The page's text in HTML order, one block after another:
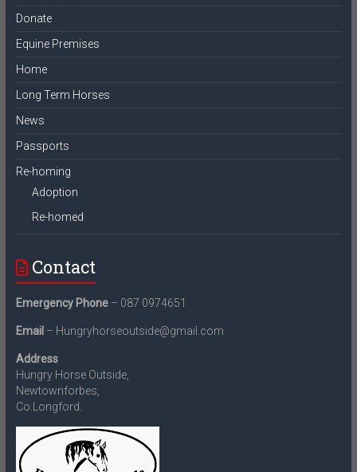
Donate
Equine Premises
Home
Long Term Horses
News
Passports
Re-homing
Adoption
Re-homed
Contact
Emergency Phone– 087 0974651
Email – Hungryhorseoutside@gmail.com
Address
Hungry Horse Outside,
Newtownforbes,
Co.Longford.